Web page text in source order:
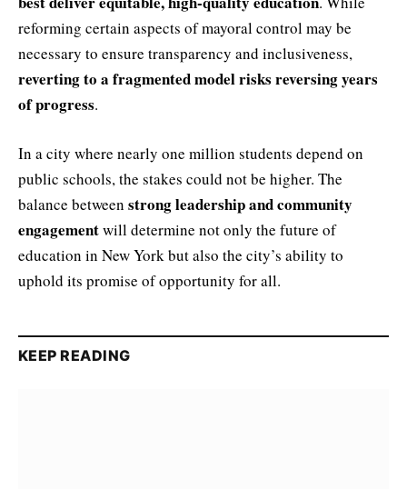
reforming certain aspects of mayoral control may be
necessary to ensure transparency and inclusiveness,
reverting to a fragmented model risks reversing years
of progress.
In a city where nearly one million students depend on
public schools, the stakes could not be higher. The
balance between strong leadership and community
engagementwill determine not only the future of
education in New York but also the city’s ability to
uphold its promise of opportunity for all.
KEEP READING